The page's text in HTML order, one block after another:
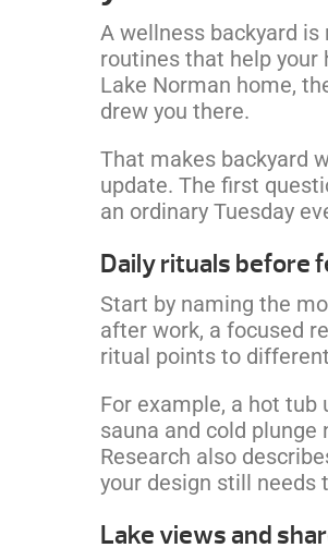
A wellness backyard
routines that help your
Lake Norman home,
drew you there.
That makes backyard
update. The first
an ordinary Tuesday
Daily rituals before
Start by naming the
after work, a focused
ritual points to
For example, a hot
sauna and cold
Research also
your design still needs
Lake views and